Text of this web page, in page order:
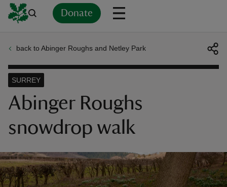
Donate
back to Abinger Roughs and Netley Park
Abinger Roughs
snowdrop walk
SURREY